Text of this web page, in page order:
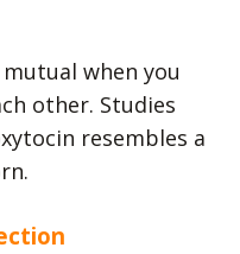
when you
other. Studies
resembles a